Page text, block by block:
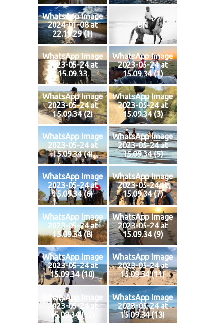
WhatsApp Image
2024-01-08 at
22.19.29 (1)
BN
WhatsApp Image
2023-05-24 at
15.09.33
WhatsApp Image
2023-05-24 at
15.09.34 (1)
WhatsApp Image
2023-05-24 at
15.09.34 (2)
WhatsApp Image
2023-05-24 at
15.09.34 (3)
WhatsApp Image
2023-05-24 at
15.09.34 (4)
WhatsApp Image
2023-05-24 at
15.09.34 (5)
WhatsApp Image
2023-05-24 at
15.09.34 (6)
WhatsApp Image
2023-05-24 at
15.09.34 (7)
WhatsApp Image
2023-05-24 at
15.09.34 (8)
WhatsApp Image
2023-05-24 at
15.09.34 (9)
WhatsApp Image
2023-05-24 at
15.09.34 (10)
WhatsApp Image
2023-05-24 at
15.09.34 (11)
WhatsApp Image
2023-05-24 at
15.09.34 (12)
WhatsApp Image
2023-05-24 at
15.09.34 (13)